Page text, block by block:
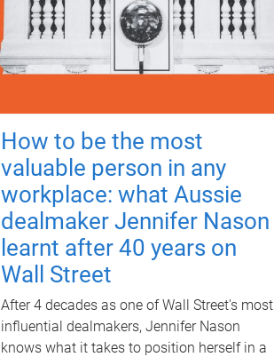
How to be the most
valuable person in any
workplace: what Aussie
dealmaker Jennifer Nason
learnt after 40 years on
Wall Street
After 4 decades as one of Wall Street's most
influential dealmakers, Jennifer Nason
knows what it takes to position herself in a